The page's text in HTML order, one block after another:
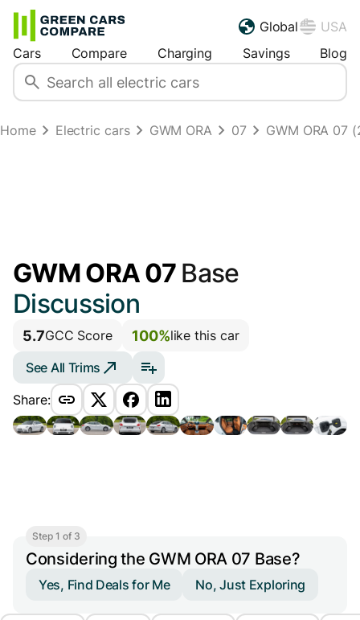
Global
USA
Cars
Compare Charging Savings Blog
Home Electric cars GWM ORA 07 GWM ORA 07
GWM ORA 07 Base
Discussion
5.7GCC Score 100%like this car
See All Trims
Share:
Step 1 of 3
Considering the GWM ORA 07 Base?
Yes, Find Deals for Me No, Just Exploring